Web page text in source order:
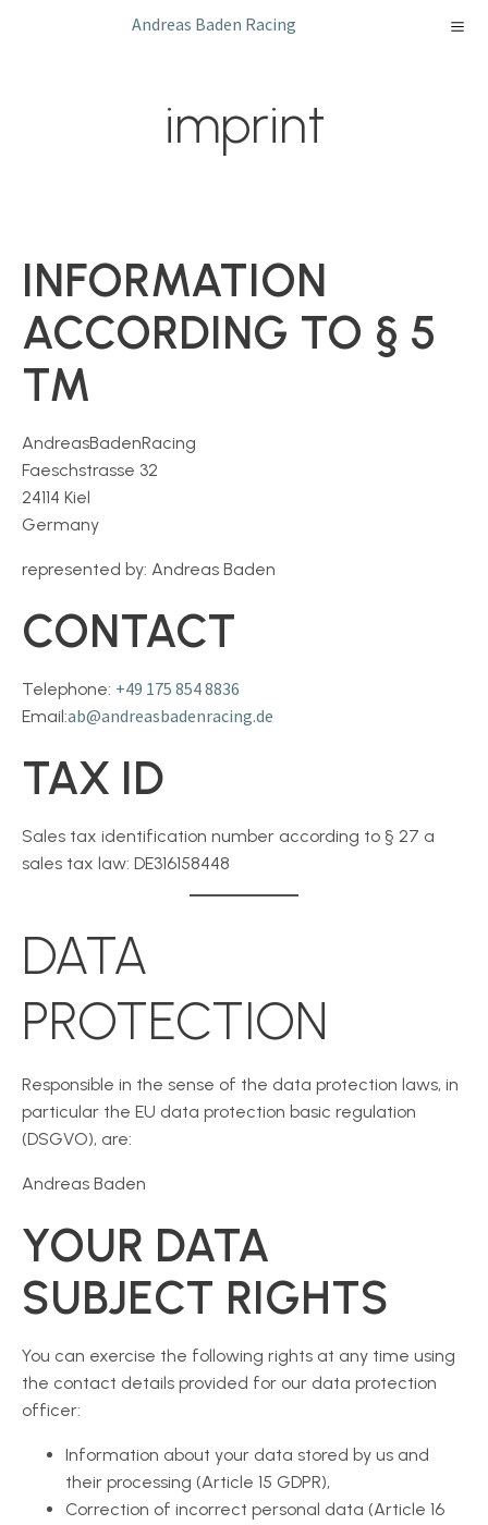
Andreas Baden Racing
imprint
INFORMATION
ACCORDING TO § 5
TM
AndreasBadenRacing
Faeschstrasse 32
24114 Kiel
Germany
represented by: Andreas Baden
CONTACT
Telephone: +49 175 854 8836
Email:ab@andreasbadenracing.de
TAX ID
Sales tax identification number according to § 27 a
sales tax law: DE316158448
DATA
PROTECTION
Responsible in the sense of the data protection laws, in
particular the EU data protection basic regulation
(DSGVO), are:
Andreas Baden
YOUR DATA
SUBJECT RIGHTS
You can exercise the following rights at any time using
the contact details provided for our data protection
officer:
Information about your data stored by us and
their processing (Article 15 GDPR),
Correction of incorrect personal data (Article 16